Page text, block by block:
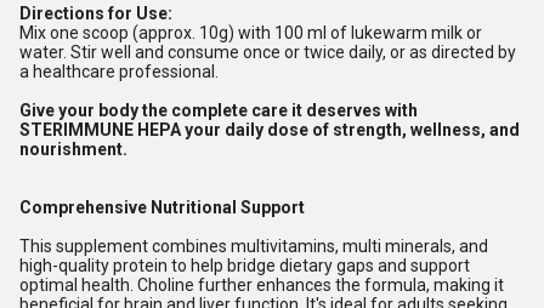
Directions for Use:
Mix one scoop (approx. 10g) with 100 ml of lukewarm milk or
water. Stir well and consume once or twice daily, or as directed by
a healthcare professional.
Give your body the complete care it deserves with
STERIMMUNE HEPA your daily dose of strength, wellness, and
nourishment.
Comprehensive Nutritional Support
This supplement combines multivitamins, multi minerals, and
high-quality protein to help bridge dietary gaps and support
optimal health. Choline further enhances the formula, making it